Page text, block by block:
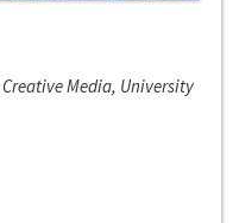
Media, University